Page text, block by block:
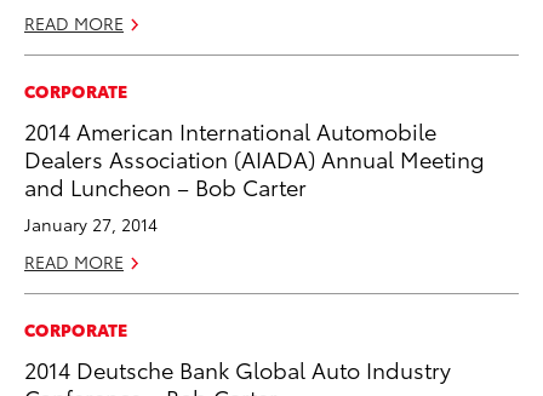
READ MORE
CORPORATE
2014 American International Automobile
Dealers Association (AIADA) Annual Meeting
and Luncheon – Bob Carter
January 27, 2014
READ MORE
CORPORATE
2014 Deutsche Bank Global Auto Industry